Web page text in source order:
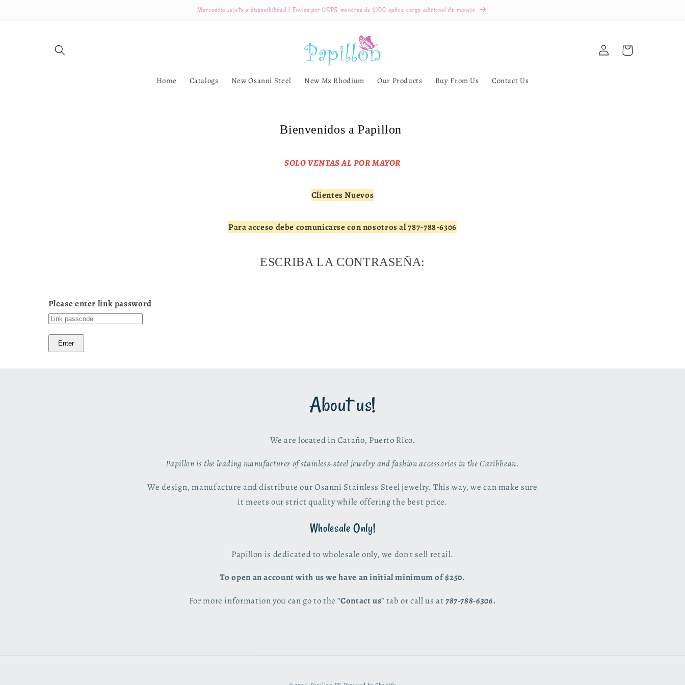
Mercancía sujeto a disponibilidad | Envíos por USPS menores de $100 aplica cargo adicional de manejo
Home Catalogs New Osanni Steel New Mx Rhodium Our Products Buy From Us Contact Us
Log
in
Cart
Bienvenidos a Papillon
SOLO VENTAS AL POR MAYOR
Clientes Nuevos
Para acceso debe comunicarse con nosotros al 787-788-6306
ESCRIBA LA CONTRASEÑA:
Please enter link password
Enter
About us!
We are located in Cataño, Puerto Rico.
Papillon is the leading manufacturer of stainless-steel jewelry and fashion accessories in the Caribbean.
We design, manufacture and distribute our Osanni Stainless Steel jewelry. This way, we can make sure
it meets our strict quality while offering the best price.
Wholesale Only!
Papillon is dedicated to wholesale only, we don't sell retail.
To open an account with us we have an initial minimum of $250.
For more information you can go to the"Contact us" tab or call us at 787-788-6306.